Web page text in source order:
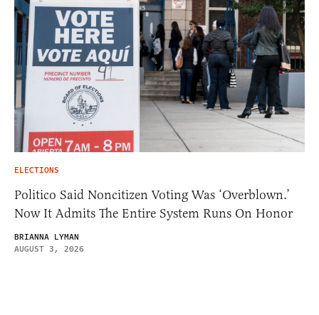
ELECTIONS
Politico Said Noncitizen Voting Was ‘Overblown.’
Now It Admits The Entire System Runs On Honor
BRIANNA LYMAN
AUGUST 3, 2026